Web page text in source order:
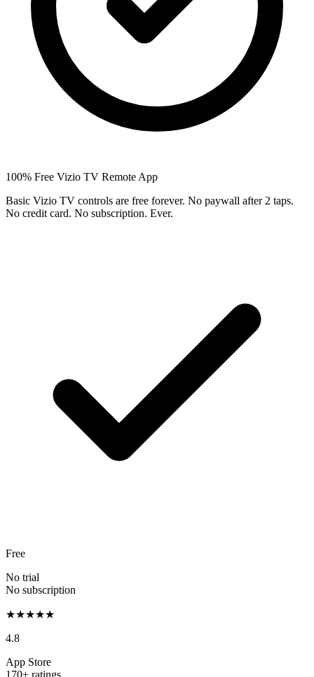
100% Free Vizio TV Remote App
Basic Vizio TV controls are free forever. No paywall after 2 taps.
No credit card. No subscription. Ever.
Free
No trial
No subscription
★★★★★
4.8
App Store
170+ ratings